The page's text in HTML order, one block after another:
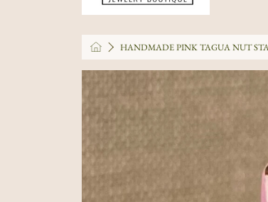
HOMEHANDMADE PINK TAGUA NUT
SKIP TO PRODUCT